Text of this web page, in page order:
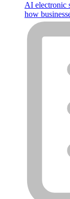
AI electronic
how